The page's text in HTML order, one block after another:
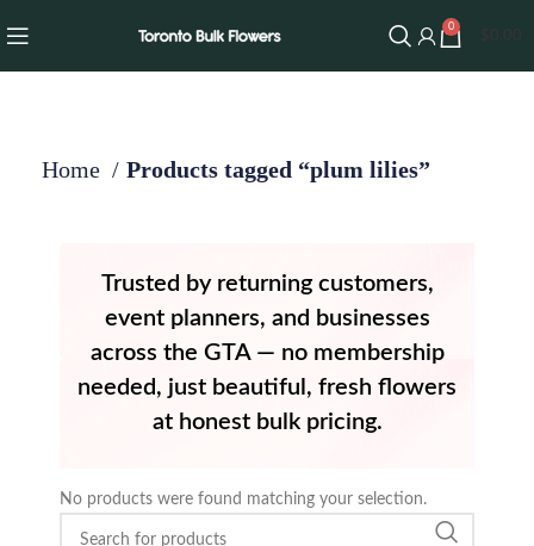
0
Home Products tagged “plum lilies”
Trusted by returning customers,
event planners, and businesses
across the GTA — no membership
needed, just beautiful, fresh flowers
at honest bulk pricing.
No products were found matching your selection.